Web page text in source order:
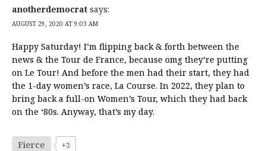
anotherdemocrat says:
AUGUST 29, 2020 AT 9:03 AM
Happy Saturday! I’m flipping back & forth between the
news & the Tour de France, because omg they’re putting
on Le Tour! And before the men had their start, they had
the 1-day women’s race, La Course. In 2022, they plan to
bring back a full-on Women’s Tour, which they had back
on the ‘80s. Anyway, that’s my day.
Fierce +3